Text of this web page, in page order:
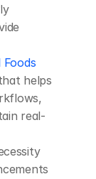
helps
real-